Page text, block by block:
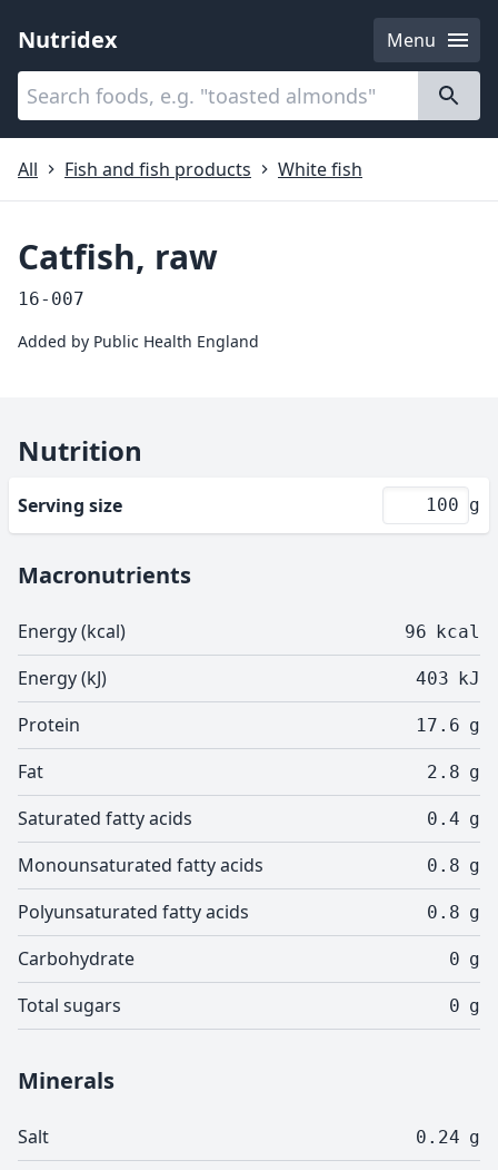
Nutridex
Menu
Categories
All
Fish and fish products White fish
Catfish, raw
16-007
Added by Public Health England
Nutrition
Serving size g
Macronutrients
Energy (kcal) 96 kcal
Energy (kJ) 403 kJ
Protein 17.6 g
Fat 2.8 g
Saturated fatty acids 0.4 g
Monounsaturated fatty acids 0.8 g
Polyunsaturated fatty acids 0.8 g
Carbohydrate 0 g
Total sugars 0 g
Minerals
Salt 0.24 g